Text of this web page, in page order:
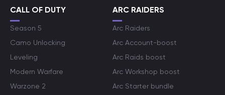
CALL OF DUTY
Season 5
Camo Unlocking
Leveling
Modern Warfare
Warzone 2
ARC RAIDERS
Arc Raiders
Arc Account-boost
Arc Raids boost
Arc Workshop boost
Arc Starter bundle